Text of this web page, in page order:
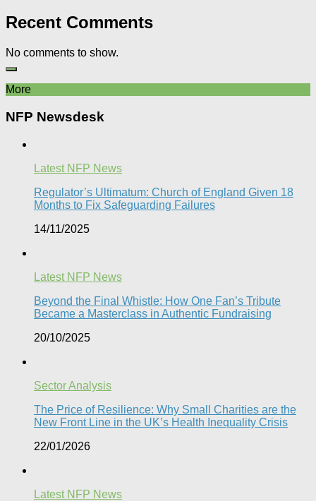
Recent Comments
No comments to show.
More
NFP Newsdesk
Latest NFP News
Regulator’s Ultimatum: Church of England Given 18
Months to Fix Safeguarding Failures
14/11/2025
Latest NFP News
Beyond the Final Whistle: How One Fan’s Tribute
Became a Masterclass in Authentic Fundraising
20/10/2025
Sector Analysis
The Price of Resilience: Why Small Charities are the
New Front Line in the UK’s Health Inequality Crisis​
22/01/2026
Latest NFP News